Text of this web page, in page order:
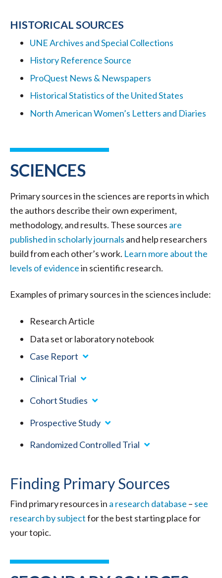
HISTORICAL SOURCES
UNE Archives and Special Collections
History Reference Source
ProQuest News & Newspapers
Historical Statistics of the United States
North American Women’s Letters and Diaries
SCIENCES
Primary sources in the sciences are reports in which
the authors describe their own experiment,
methodology, and results. These sources are
published in scholarly journals and help researchers
build from each other’s work. Learn more about the
levels of evidencein scientific research.
Examples of primary sources in the sciences include:
Research Article
Data set or laboratory notebook
Case Report
Clinical Trial
Cohort Studies
Prospective Study
Randomized Controlled Trial
Finding Primary Sources
Find primary resources in a research database – see
research by subjectfor the best starting place for
your topic.